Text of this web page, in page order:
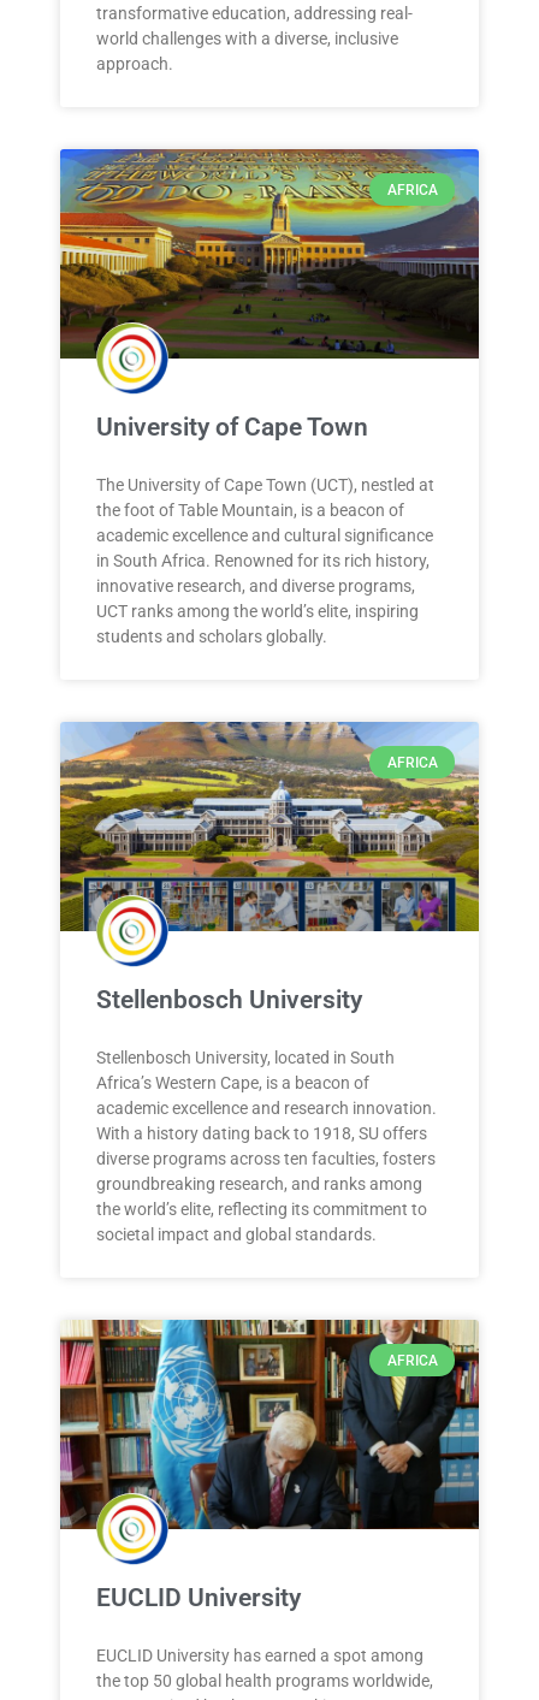
transformative education, addressing real-
world challenges with a diverse, inclusive
approach.
AFRICA
University of Cape Town
The University of Cape Town (UCT), nestled at
the foot of Table Mountain, is a beacon of
academic excellence and cultural significance
in South Africa. Renowned for its rich history,
innovative research, and diverse programs,
UCT ranks among the world’s elite, inspiring
students and scholars globally.
AFRICA
Stellenbosch University
Stellenbosch University, located in South
Africa’s Western Cape, is a beacon of
academic excellence and research innovation.
With a history dating back to 1918, SU offers
diverse programs across ten faculties, fosters
groundbreaking research, and ranks among
the world’s elite, reflecting its commitment to
societal impact and global standards.
AFRICA
EUCLID University
EUCLID University has earned a spot among
the top 50 global health programs worldwide,